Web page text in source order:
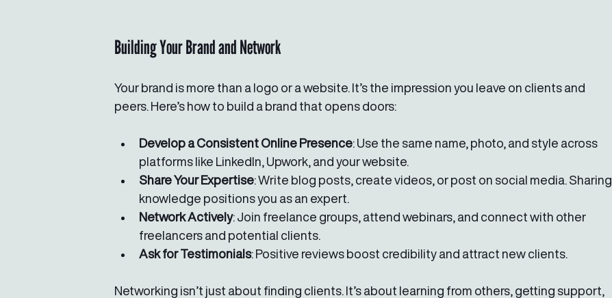
Building Your Brand and Network
Your brand is more than a logo or a website. It’s the impression you leave on clients and
peers. Here’s how to build a brand that opens doors:
Develop a Consistent Online Presence: Use the same name, photo, and style across
platforms like LinkedIn, Upwork, and your website.
Share Your Expertise: Write blog posts, create videos, or post on social media. Sharing
knowledge positions you as an expert.
Network Actively: Join freelance groups, attend webinars, and connect with other
freelancers and potential clients.
Ask for Testimonials: Positive reviews boost credibility and attract new clients.
Networking isn’t just about finding clients. It’s about learning from others, getting support,